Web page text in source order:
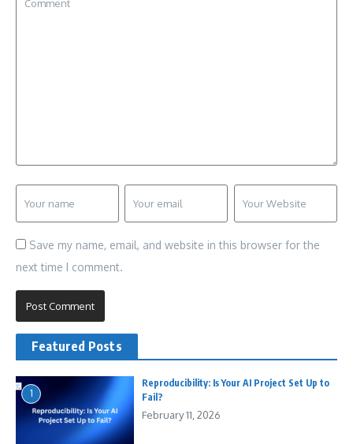
Save my name, email, and website in this browser for the
next time I comment.
Featured Posts
1
Reproducibility: Is Your AI Project Set Up to
Fail?
February 11, 2026